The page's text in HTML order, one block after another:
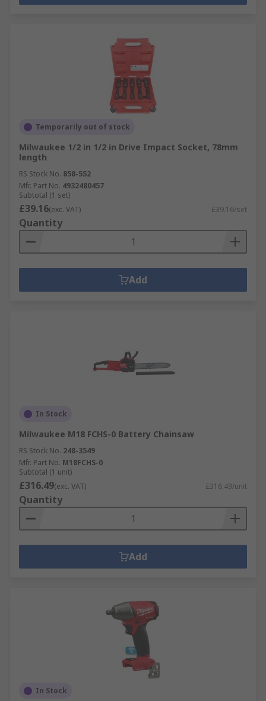
Temporarily out of stock
Milwaukee 1/2 in 1/2 in Drive Impact Socket, 78mm
length
RS Stock No. 858-552
Mfr. Part No. 4932480457
Subtotal (1 set)
£39.16(exc. VAT) £39.16/set
Quantity
Add
In Stock
Milwaukee M18 FCHS-0 Battery Chainsaw
RS Stock No. 248-3549
Mfr. Part No. M18FCHS-0
Subtotal (1 unit)
£316.49(exc. VAT) £316.49/unit
Quantity
Add
In Stock